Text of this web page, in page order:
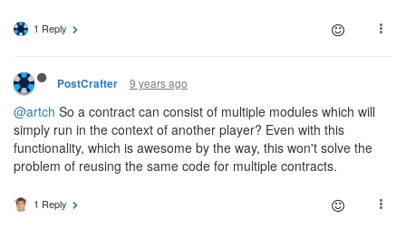
1 Reply
PostCrafter 9 years ago
@artch So a contract can consist of multiple modules which will
simply run in the context of another player? Even with this
functionality, which is awesome by the way, this won't solve the
problem of reusing the same code for multiple contracts.
1 Reply